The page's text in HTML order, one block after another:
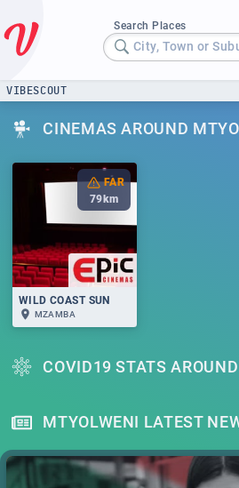
Search Places
City, Town or
VIBESCOUT
CINEMAS AROUND
FAR
79 km
WILD COAST SUN
MZAMBA
COVID19 STATS
MTYOLWENI LATEST